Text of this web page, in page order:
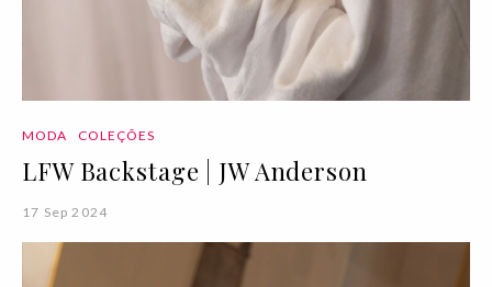
MODA COLEÇÕES
LFW Backstage | JW Anderson
17 Sep 2024